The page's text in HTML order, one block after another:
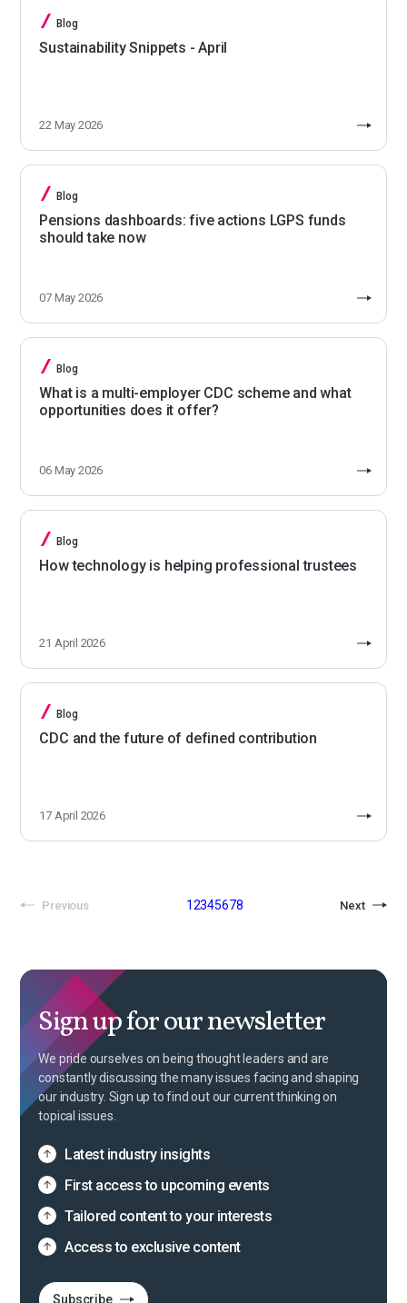
Blog
Sustainability Snippets - April
22 May 2026
Blog
Pensions dashboards: five actions LGPS funds
should take now
07 May 2026
Blog
What is a multi-employer CDC scheme and what
opportunities does it offer?
06 May 2026
Blog
How technology is helping professional trustees
21 April 2026
Blog
CDC and the future of defined contribution
17 April 2026
Previous 12345678 Next
Sign up for our newsletter
We pride ourselves on being thought leaders and are
constantly discussing the many issues facing and shaping
our industry. Sign up to find out our current thinking on
topical issues.
Latest industry insights
First access to upcoming events
Tailored content to your interests
Access to exclusive content
Subscribe